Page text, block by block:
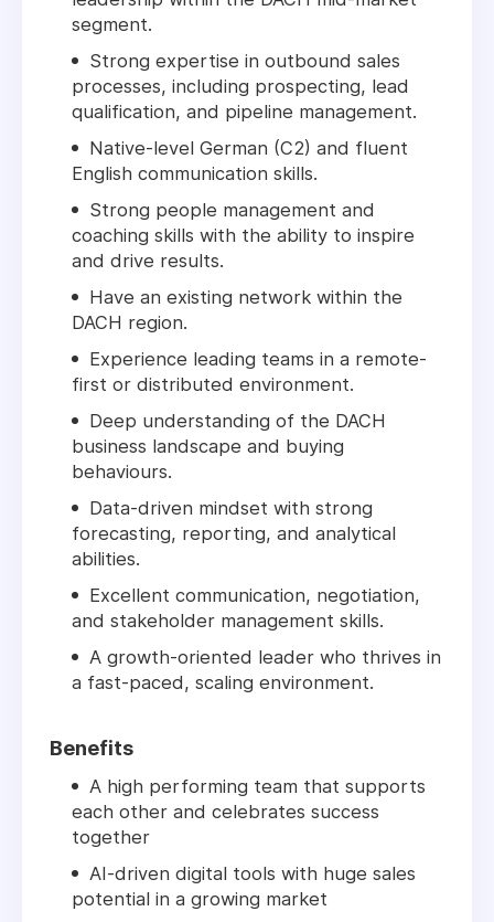
segment.
Strong expertise in outbound sales
processes, including prospecting, lead
qualification, and pipeline management.
Native-level German (C2) and fluent
English communication skills.
Strong people management and
coaching skills with the ability to inspire
and drive results.
Have an existing network within the
DACH region.
Experience leading teams in a remote-
first or distributed environment.
Deep understanding of the DACH
business landscape and buying
behaviours.
Data-driven mindset with strong
forecasting, reporting, and analytical
abilities.
Excellent communication, negotiation,
and stakeholder management skills.
A growth-oriented leader who thrives in
a fast-paced, scaling environment.
Benefits
A high performing team that supports
each other and celebrates success
together
AI-driven digital tools with huge sales
potential in a growing market